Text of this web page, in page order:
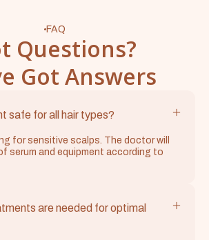
FAQ
Questions?
Got Answers
safe for all hair types?
for sensitive scalps. The doctor will
serum and equipment according to
are needed for optimal